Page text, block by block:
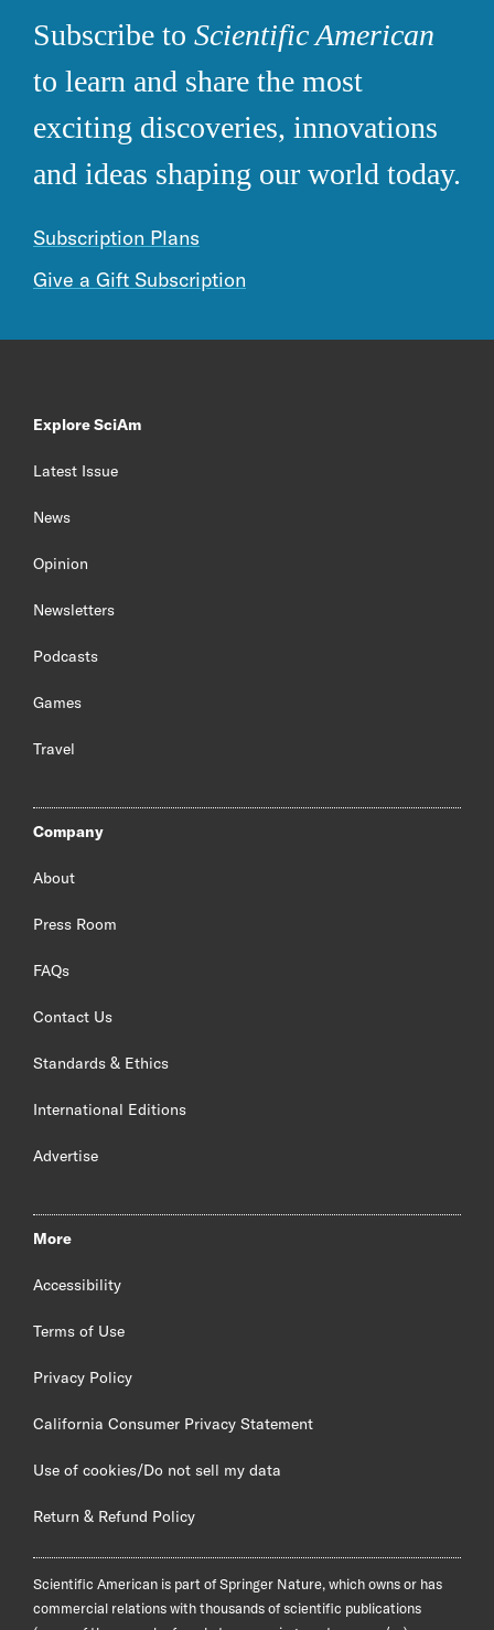
Subscribe to Scientific American
to learn and share the most
exciting discoveries, innovations
and ideas shaping our world today.
Subscription Plans
Give a Gift Subscription
Explore SciAm
Latest Issue
News
Opinion
Newsletters
Podcasts
Games
Travel
Company
About
Press Room
FAQs
Contact Us
Standards & Ethics
International Editions
Advertise
More
Accessibility
Terms of Use
Privacy Policy
California Consumer Privacy Statement
Use of cookies/Do not sell my data
Return & Refund Policy
Scientific American is part of Springer Nature, which owns or has
commercial relations with thousands of scientific publications